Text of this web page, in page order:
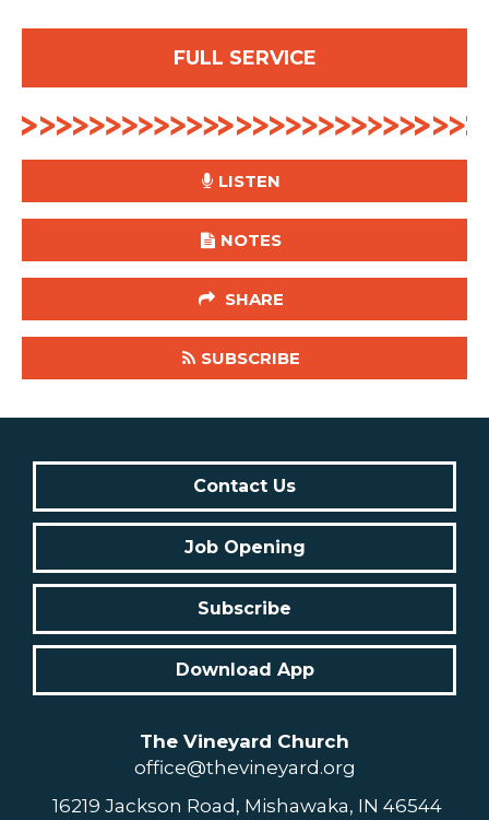
FULL SERVICE
LISTEN
NOTES
SHARE
SUBSCRIBE
Contact Us
Job Opening
Subscribe
Download App
The Vineyard Church
office@thevineyard.org
16219 Jackson Road, Mishawaka, IN 46544